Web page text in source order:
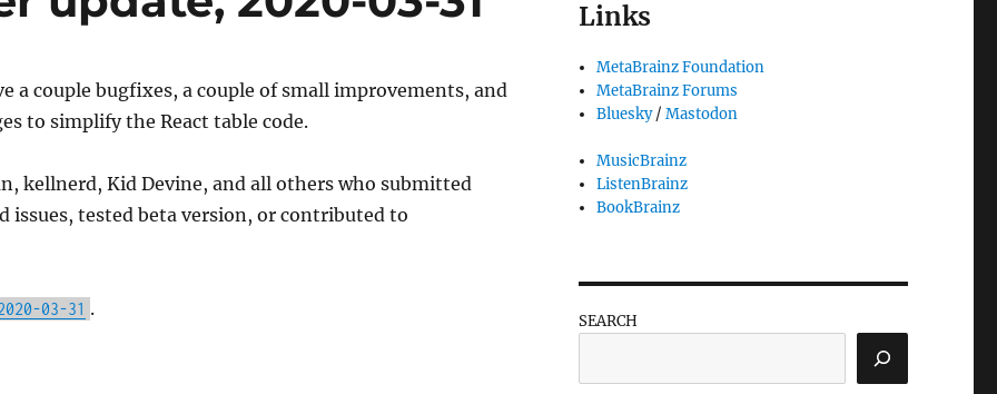
a couple bugfixes, a couple of small improvements, and
to simplify the React table code.
kellnerd, Kid Devine, and all others who submitted
issues, tested beta version, or contributed to
03-31 .
Links
MetaBrainz Foundation
MetaBrainz Forums
Bluesky/Mastodon
MusicBrainz
ListenBrainz
BookBrainz
SEARCH